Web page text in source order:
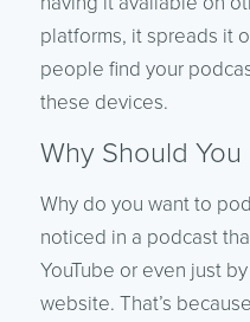
platforms, it spreads it
people find your
these devices.
Why Should
Why do you want to
noticed in a podcast
YouTube or even just
website. That’s